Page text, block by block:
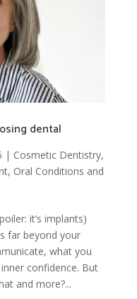
dental
| Cosmetic Dentistry,
, Oral Conditions and
it’s implants)
far beyond your
what you
confidence. But
and more?...